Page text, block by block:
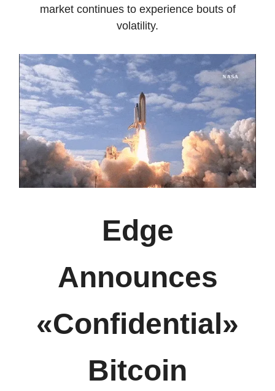
market continues to experience bouts of
volatility.
Edge
Announces
«Confidential»
Bitcoin